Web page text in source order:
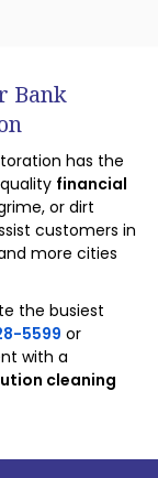
Bank
has the
financial
or dirt
customers in
more cities
the busiest
5599 or
with a
cleaning